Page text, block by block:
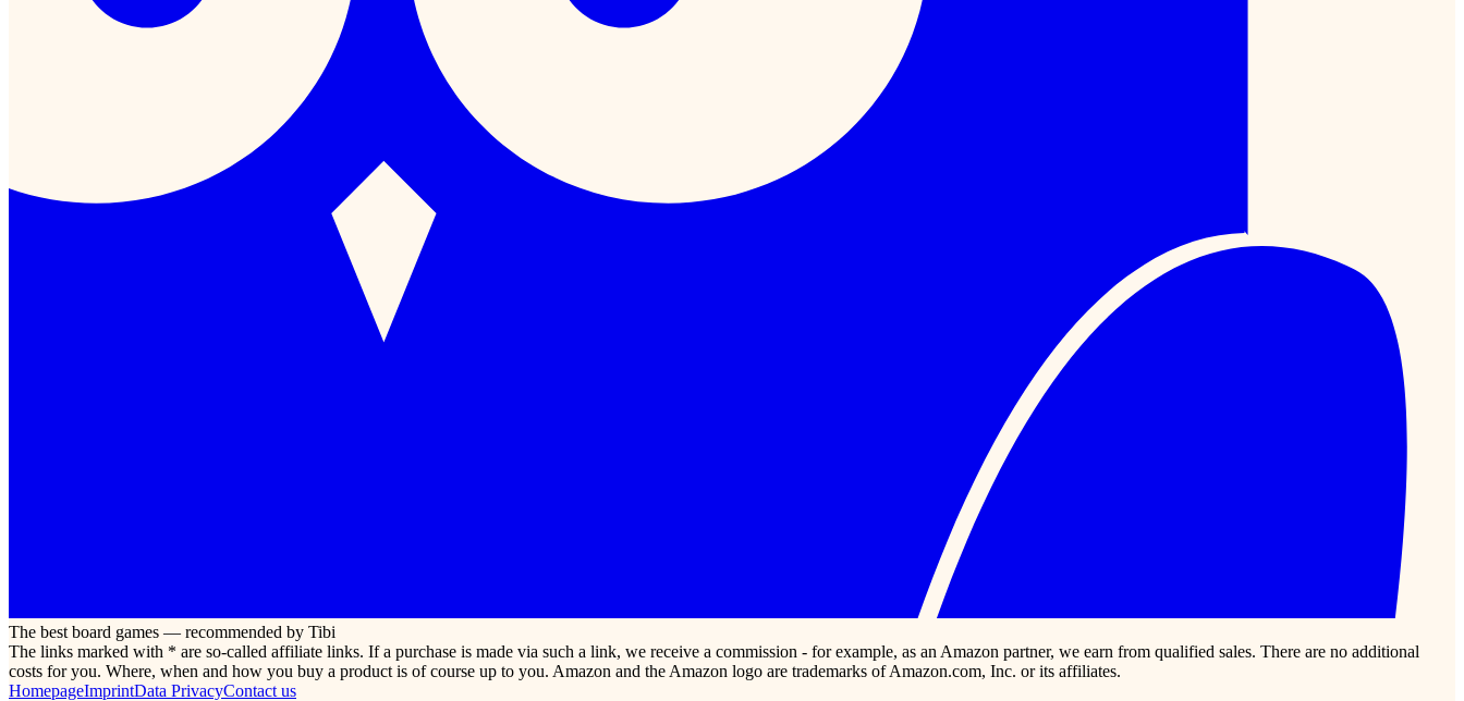
The best board games — recommended by Tibi
The links marked with * are so-called affiliate links. If a purchase is made via such a link, we receive a commission - for example, as an Amazon partner, we earn from qualified sales. There are no additional
costs for you. Where, when and how you buy a product is of course up to you. Amazon and the Amazon logo are trademarks of Amazon.com, Inc. or its affiliates.
HomepageImprintData PrivacyContact us